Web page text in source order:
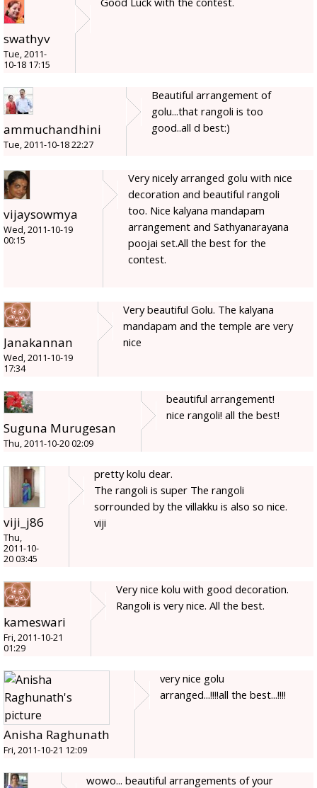
swathyv
Tue, 2011-
10-18 17:15
ammuchandhini
Tue, 2011-10-18 22:27
Beautiful arrangement of
golu...that rangoli is too
good..all d best:)
vijaysowmya
Wed, 2011-10-19
00:15
Very nicely arranged golu with nice
decoration and beautiful rangoli
too. Nice kalyana mandapam
arrangement and Sathyanarayana
poojai set.All the best for the
contest.
Janakannan
Wed, 2011-10-19
17:34
Very beautiful Golu. The kalyana
mandapam and the temple are very
nice
Suguna Murugesan
Thu, 2011-10-20 02:09
beautiful arrangement!
nice rangoli! all the best!
viji_j86
Thu,
2011-10-
20 03:45
pretty kolu dear.
The rangoli is super The rangoli
sorrounded by the villakku is also so nice.
viji
kameswari
Fri, 2011-10-21
01:29
Very nice kolu with good decoration.
Rangoli is very nice. All the best.
Anisha Raghunath
Fri, 2011-10-21 12:09
very nice golu
arranged...!!!!all the best...!!!!
wowo... beautiful arrangements of your